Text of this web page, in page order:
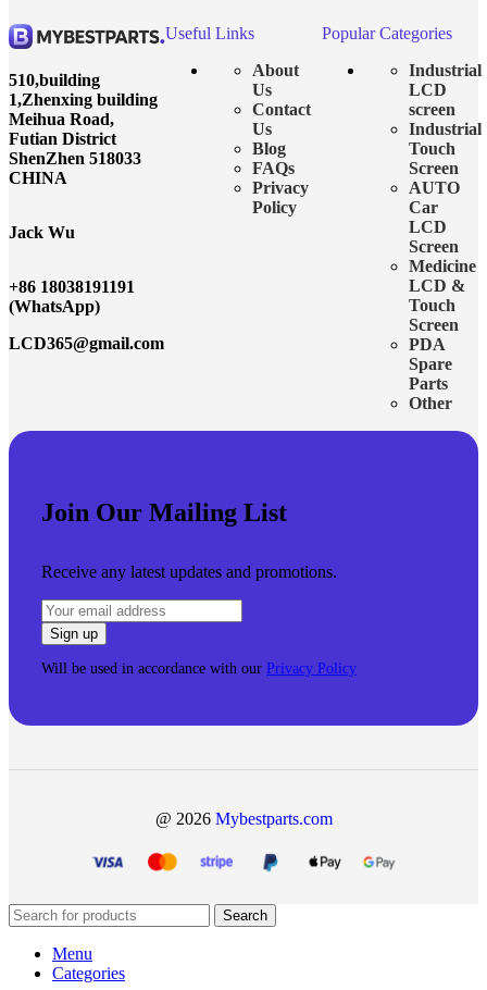
510,building
1,Zhenxing building
Meihua Road,
Futian District
ShenZhen 518033
CHINA
Jack Wu
+86 18038191191
(WhatsApp)
LCD365@gmail.com
Useful Links
About
Us
Contact
Us
Blog
FAQs
Privacy
Policy
Popular Categories
Industrial
LCD
screen
Industrial
Touch
Screen
AUTO
Car
LCD
Screen
Medicine
LCD &
Touch
Screen
PDA
Spare
Parts
Other
Join Our Mailing List
Receive any latest updates and promotions.
Will be used in accordance with our Privacy Policy
@ 2026 Mybestparts.com
Search
Menu
Categories